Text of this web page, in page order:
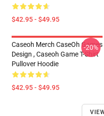
$42.95 - $49.95
Caseoh Merch CaseOh Games
Design , Caseoh Game T-Shirt
Pullover Hoodie
$42.95 - $49.95
-20%